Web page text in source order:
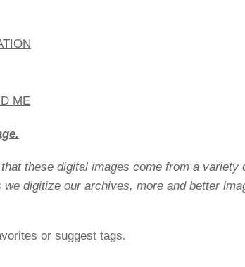
ME
these digital images come from a variety
digitize our archives, more and better
or suggest tags.